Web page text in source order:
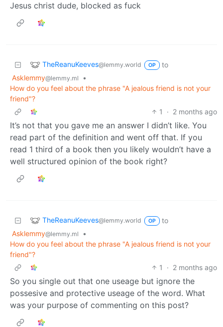
Jesus christ dude, blocked as fuck
TheReanuKeeves@lemmy.world OP
to
Asklemmy@lemmy.ml
•
How do you feel about the phrase "A jealous friend is not your
friend"?
1
· 2 months ago
It’s not that you gave me an answer I didn’t like. You
read part of the definition and went off that. If you
read 1 third of a book then you likely wouldn’t have a
well structured opinion of the book right?
TheReanuKeeves@lemmy.world OP
to
Asklemmy@lemmy.ml
•
How do you feel about the phrase "A jealous friend is not your
friend"?
1
· 2 months ago
So you single out that one useage but ignore the
possesive and protective useage of the word. What
was your purpose of commenting on this post?